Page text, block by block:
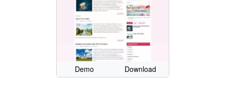
Demo Download